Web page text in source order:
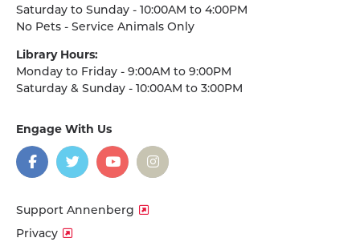
Saturday to Sunday - 10:00AM to 4:00PM
No Pets - Service Animals Only
Library Hours:
Monday to Friday - 9:00AM to 9:00PM
Saturday & Sunday - 10:00AM to 3:00PM
Engage With Us
social
media
Facebook
TwitterYouTubeInstagram
Support Annenberg
Privacy